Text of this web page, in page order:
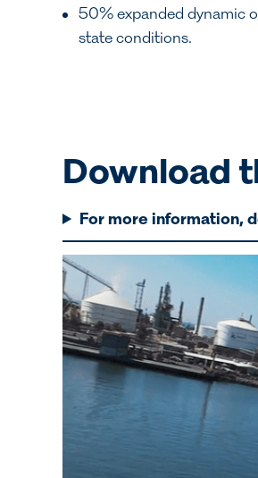
50% expanded dynamic
state conditions.
Download
For more information,